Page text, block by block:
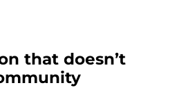
that doesn’t